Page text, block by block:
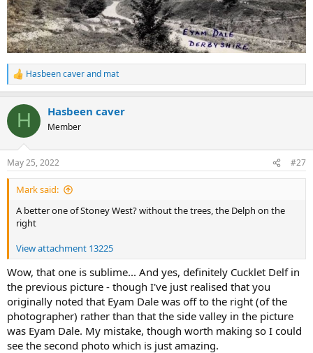
R
e
c
i
s
:
Hasbeen caverand mat
H Hasbeen caver
Member
May 25, 2022 #27
Mark said:
A better one of Stoney West? without the trees, the Delph on the
right
View attachment 13225
Wow, that one is sublime... And yes, definitely Cucklet Delf in
the previous picture - though I've just realised that you
originally noted that Eyam Dale was off to the right (of the
photographer) rather than that the side valley in the picture
was Eyam Dale. My mistake, though worth making so I could
see the second photo which is just amazing.